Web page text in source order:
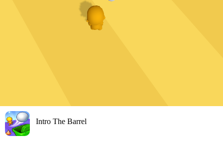
Intro The Barrel